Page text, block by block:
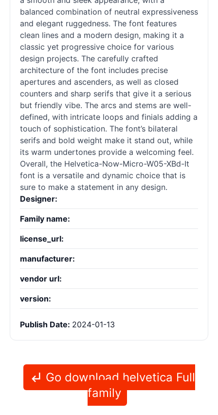
balanced combination of neutral expressiveness
and elegant ruggedness. The font features
clean lines and a modern design, making it a
classic yet progressive choice for various
design projects. The carefully crafted
architecture of the font includes precise
apertures and ascenders, as well as closed
counters and sharp serifs that give it a serious
but friendly vibe. The arcs and stems are well-
defined, with intricate loops and finials adding a
touch of sophistication. The font’s bilateral
serifs and bold weight make it stand out, while
its warm undertones provide a welcoming feel.
Overall, the Helvetica-Now-Micro-W05-XBd-It
font is a versatile and dynamic choice that is
sure to make a statement in any design.
Designer:
Family name:
license_url:
manufacturer:
vendor url:
version:
Publish Date: 2024-01-13
Go download helvetica Full
family